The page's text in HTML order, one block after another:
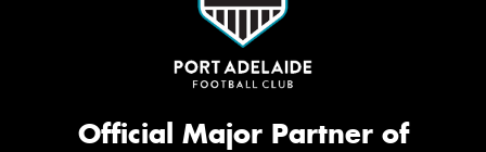
Official Major Partner of